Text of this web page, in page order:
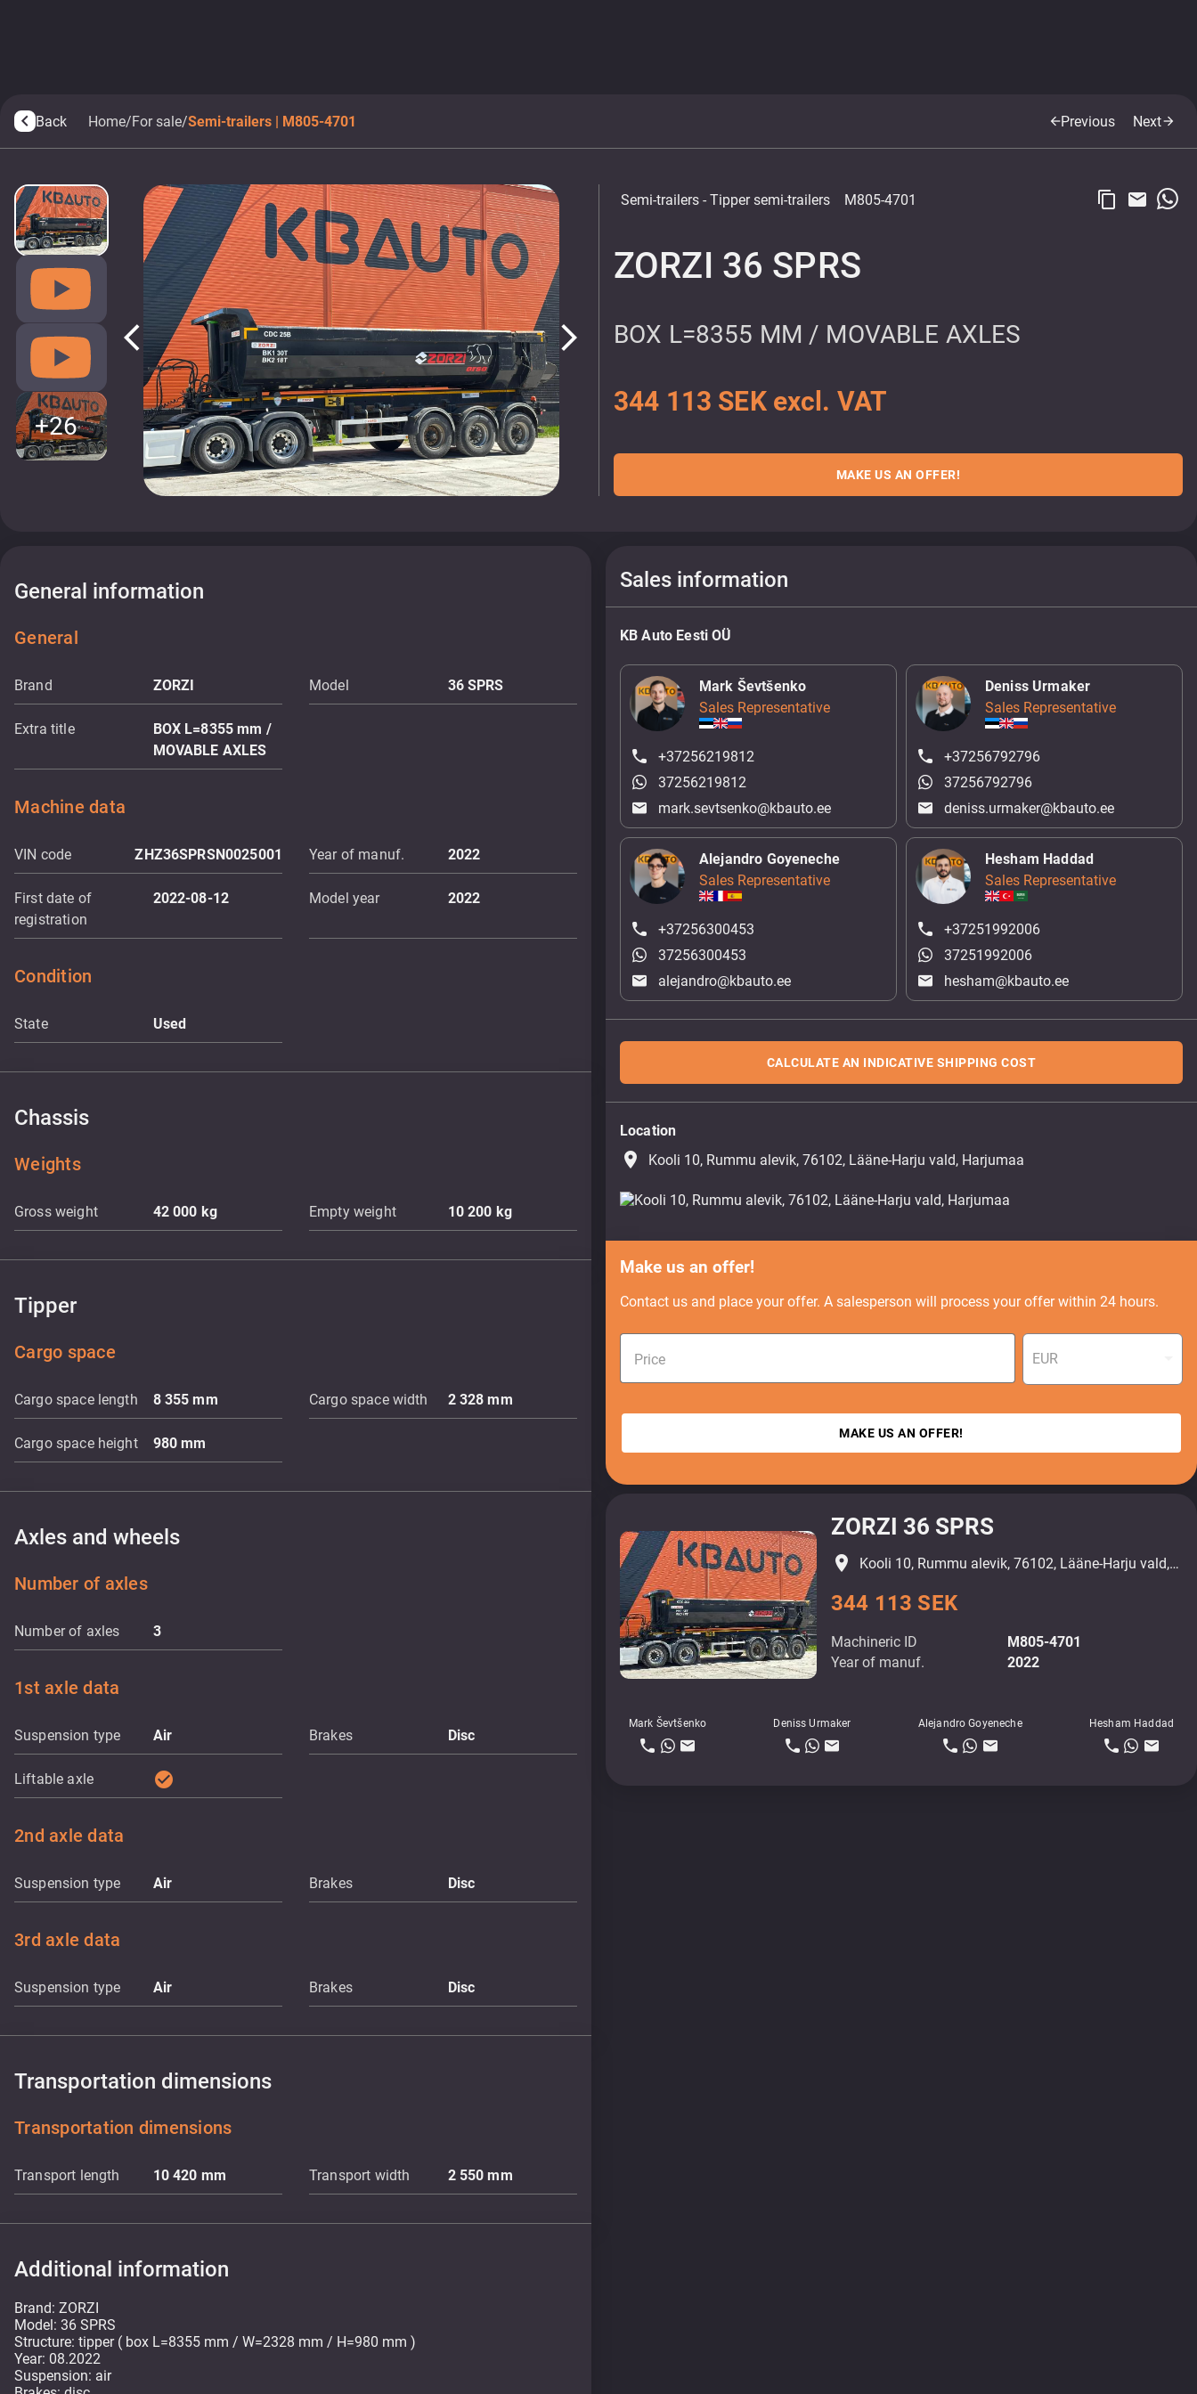
arrow_back_ios Back Home/For sale/Semi-trailers | M805-4701 arrow_backPrevious Nextarrow_forward
arrow_back_ios arrow_forward_ios
+26
Semi-trailers - Tipper semi-trailers M805-4701 content_copy email
ZORZI 36 SPRS
BOX L=8355 MM / MOVABLE AXLES
344 113 SEK excl. VAT
MAKE US AN OFFER!
General information
General
Brand ZORZI Model 36 SPRS
Extra title
BOX L=8355 mm /
MOVABLE AXLES
Machine data
VIN code ZHZ36SPRSN0025001 Year of manuf. 2022
First date of
registration
2022-08-12 Model year 2022
Condition
State Used
Chassis
Weights
Gross weight 42 000 kg Empty weight 10 200 kg
Tipper
Cargo space
Cargo space length 8 355mm Cargo space width 2 328mm
Cargo space height 980mm
Axles and wheels
Number of axles
Number of axles 3
1st axle data
Suspension type Air Brakes Disc
Liftable axle check_circle
2nd axle data
Suspension type Air Brakes Disc
3rd axle data
Suspension type Air Brakes Disc
Transportation dimensions
Transportation dimensions
Transport length 10 420 mm Transport width 2 550mm
Additional information
Brand: ZORZI
Model: 36 SPRS
Structure: tipper ( box L=8355 mm / W=2328 mm / H=980 mm )
Year: 08.2022
Suspension: air
Sales information
KB Auto Eesti OÜ
Mark Ševtšenko
Sales Representative
+37256219812
37256219812
mark.sevtsenko@kbauto.ee
Deniss Urmaker
Sales Representative
+37256792796
37256792796
deniss.urmaker@kbauto.ee
Alejandro Goyeneche
Sales Representative
+37256300453
37256300453
alejandro@kbauto.ee
Hesham Haddad
Sales Representative
+37251992006
37251992006
hesham@kbauto.ee
CALCULATE AN INDICATIVE SHIPPING COST
Location
place Kooli 10, Rummu alevik, 76102, Lääne-Harju vald, Harjumaa
Make us an offer!
Contact us and place your offer. A salesperson will process your offer within 24 hours.
Price EUR
MAKE US AN OFFER!
ZORZI 36 SPRS
Machineric ID
M805-4701
Year of manuf.
2022
Mark Ševtšenko Deniss Urmaker Alejandro Goyeneche Hesham Haddad
344 113 SEK
place Kooli 10, Rummu alevik, 76102, Lääne-Harju vald, Harjumaa